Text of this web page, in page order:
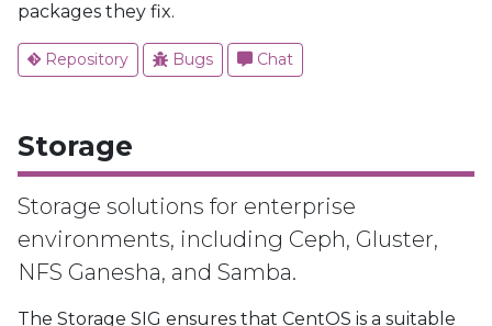
packages they fix.
Repository Bugs Chat
Storage
Storage solutions for enterprise
environments, including Ceph, Gluster,
NFS Ganesha, and Samba.
The Storage SIG ensures that CentOS is a suitable